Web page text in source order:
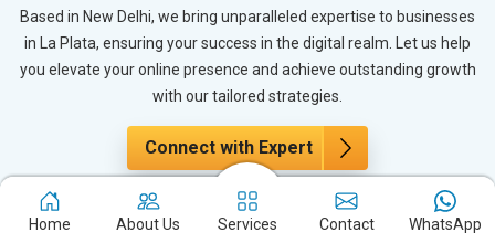
Based in New Delhi, we bring unparalleled expertise to businesses
in La Plata, ensuring your success in the digital realm. Let us help
you elevate your online presence and achieve outstanding growth
with our tailored strategies.
Connect with Expert
Home About Us Services Contact WhatsApp